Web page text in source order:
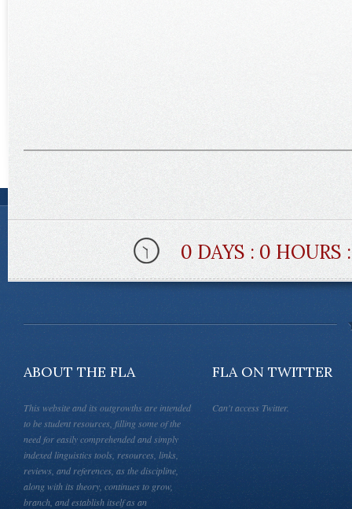
0 DAYS : 0
ABOUT THE FLA
This website and its outgrowths are intended
to be student resources, filling some of the
need for easily comprehended and simply
indexed linguistics tools, resources, links,
reviews, and references, as the discipline,
along with its theory, continues to grow,
branch, and establish itself as an
FLA ON TWITTER
Can't access Twitter.